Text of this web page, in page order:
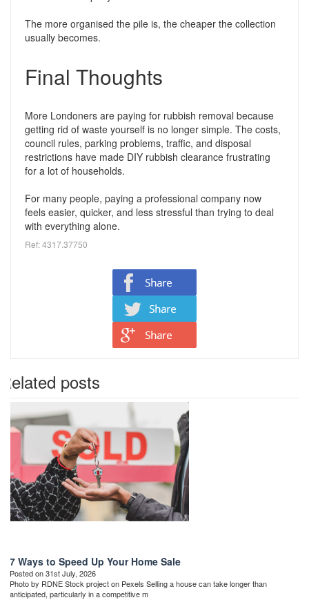
The more organised the pile is, the cheaper the collection
usually becomes.
Final Thoughts
More Londoners are paying for rubbish removal because
getting rid of waste yourself is no longer simple. The costs,
council rules, parking problems, traffic, and disposal
restrictions have made DIY rubbish clearance frustrating
for a lot of households.
For many people, paying a professional company now
feels easier, quicker, and less stressful than trying to deal
with everything alone.
Ref: 4317.37750
Related posts
7 Ways to Speed Up Your Home Sale
Posted on 31st July, 2026
Photo by RDNE Stock project on Pexels Selling a house can take longer than
anticipated, particularly in a competitive m